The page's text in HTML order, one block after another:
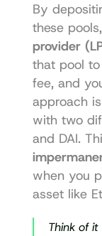
By
these
provider
that pool
fee, and
approach
with two
when you
asset like
Think of